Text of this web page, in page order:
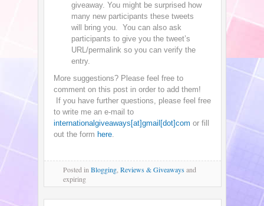
giveaway. You might be surprised how
many new participants these tweets
will bring you. You can also ask
participants to give you the tweet’s
URL/permalink so you can verify the
entry.
More suggestions? Please feel free to
comment on this post in order to add them!
If you have further questions, please feel free
to write me an e-mail to
internationalgiveaways[at]gmail[dot]com or fill
out the form here.
PostedinBlogging, Reviews & Giveawaysand
expiring